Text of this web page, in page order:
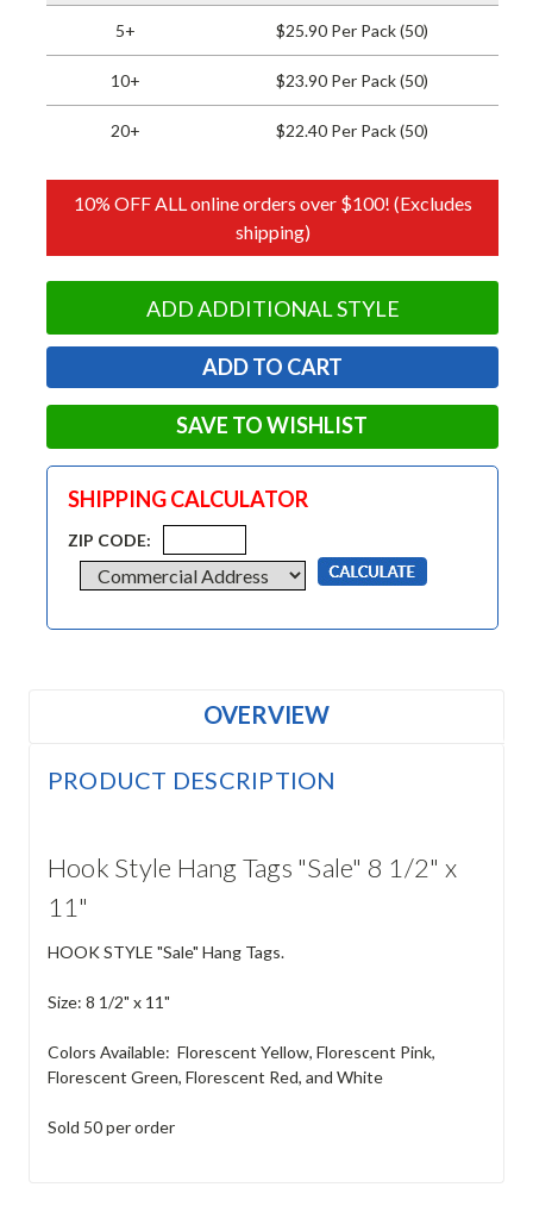
5+ $25.90 Per Pack (50)
10+ $23.90 Per Pack (50)
20+ $22.40 Per Pack (50)
10% OFF ALL online orders over $100! (Excludes
shipping)
ADD ADDITIONAL STYLE
SAVE TO WISHLIST
SHIPPING CALCULATOR
ZIP CODE:
OVERVIEW
PRODUCT DESCRIPTION
Hook Style Hang Tags "Sale" 8 1/2" x
11"
HOOK STYLE "Sale" Hang Tags.
Size: 8 1/2" x 11"
Colors Available: Florescent Yellow, Florescent Pink,
Florescent Green, Florescent Red, and White
Sold 50 per order